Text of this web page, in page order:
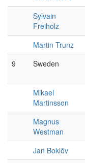
Sylvain
Freiholz
Martin Trunz
9
Sweden
Mikael
Martinsson
Magnus
Westman
Jan Boklöv